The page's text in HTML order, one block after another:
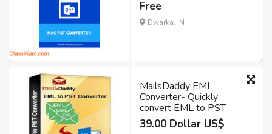
Free
Dwarka, IN
MailsDaddy EML
Converter- Quickly
convert EML to PST
39.00 Dollar US$